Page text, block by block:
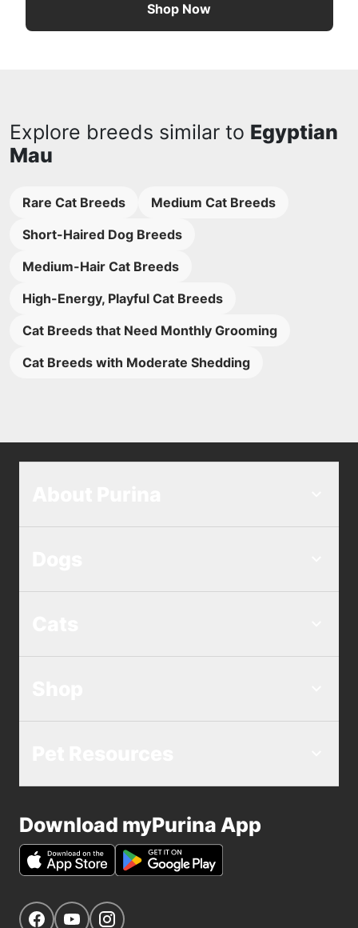
Shop Now
Explore breeds similar to Egyptian
Mau
Rare Cat Breeds
Medium Cat Breeds
Short-Haired Dog Breeds
Medium-Hair Cat Breeds
High-Energy, Playful Cat Breeds
Cat Breeds that Need Monthly Grooming
Cat Breeds with Moderate Shedding
Download myPurina App
Get Social
Navigate to our Facebook page
Navigate to our YouTube page